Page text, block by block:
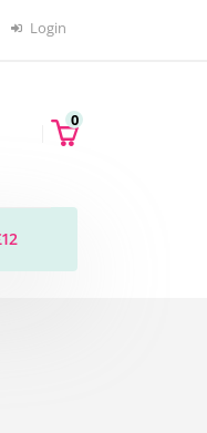
Login
0